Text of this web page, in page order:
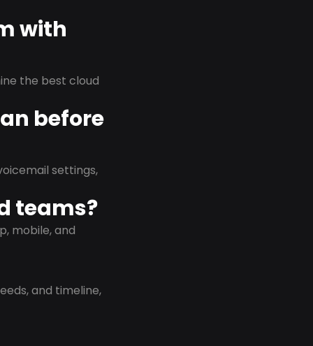
with
the best cloud
before
settings,
teams?
mobile, and
and timeline,